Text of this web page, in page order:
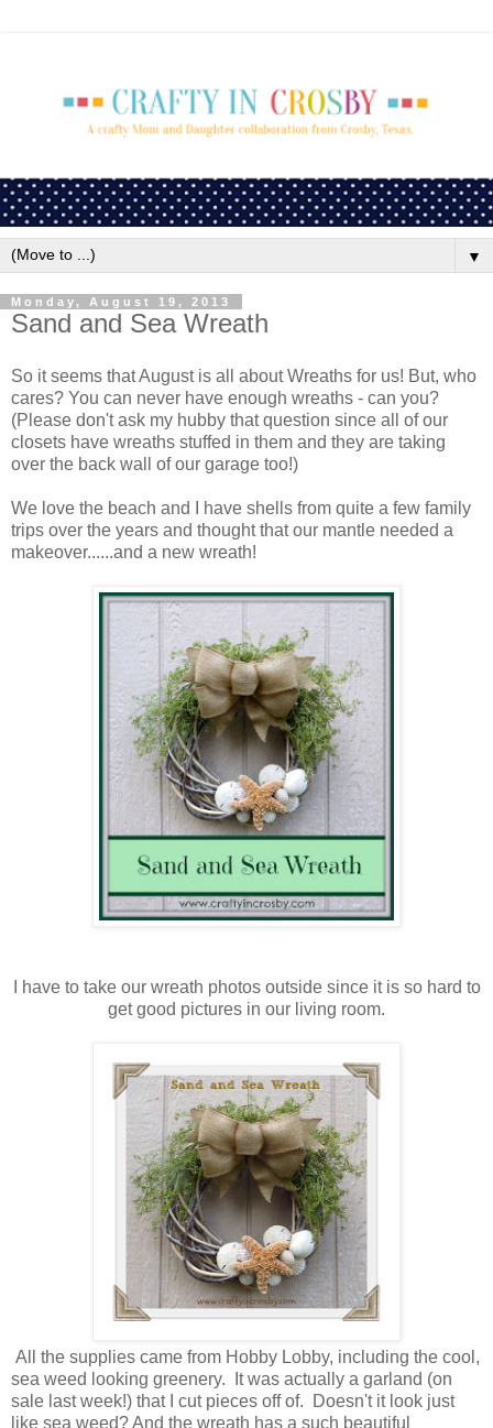
▼
Monday, August 19, 2013
Sand and Sea Wreath
So it seems that August is all about Wreaths for us! But, who
cares? You can never have enough wreaths - can you?
(Please don't ask my hubby that question since all of our
closets have wreaths stuffed in them and they are taking
over the back wall of our garage too!)
We love the beach and I have shells from quite a few family
trips over the years and thought that our mantle needed a
makeover......and a new wreath!
I have to take our wreath photos outside since it is so hard to
get good pictures in our living room.
All the supplies came from Hobby Lobby, including the cool,
sea weed looking greenery. It was actually a garland (on
sale last week!) that I cut pieces off of. Doesn't it look just
like sea weed? And the wreath has a such beautiful